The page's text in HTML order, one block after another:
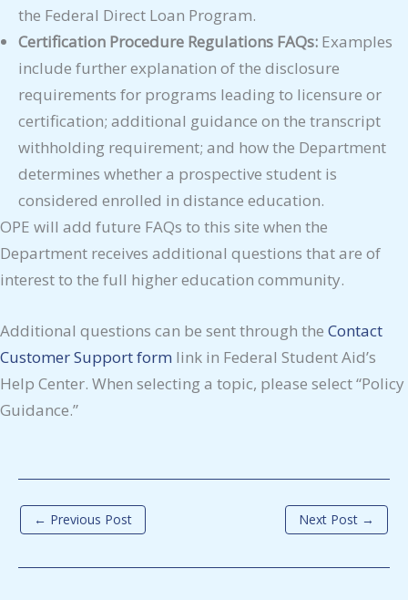
the Federal Direct Loan Program.
Certification Procedure Regulations FAQs: Examples
include further explanation of the disclosure
requirements for programs leading to licensure or
certification; additional guidance on the transcript
withholding requirement; and how the Department
determines whether a prospective student is
considered enrolled in distance education.
OPE will add future FAQs to this site when the
Department receives additional questions that are of
interest to the full higher education community.
Additional questions can be sent through the Contact
Customer Support form link in Federal Student Aid’s
Help Center. When selecting a topic, please select “Policy
Guidance.”
← Previous Post Next Post →